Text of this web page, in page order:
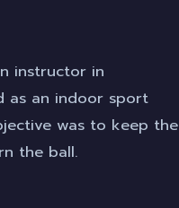
instructor in
as an indoor sport
was to keep the
the ball.